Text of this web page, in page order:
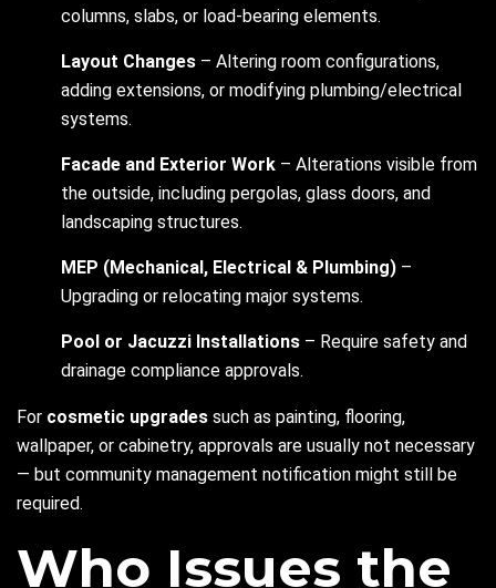
columns, slabs, or load-bearing elements.
Layout Changes – Altering room configurations,
adding extensions, or modifying plumbing/electrical
systems.
Facade and Exterior Work – Alterations visible from
the outside, including pergolas, glass doors, and
landscaping structures.
MEP (Mechanical, Electrical & Plumbing) –
Upgrading or relocating major systems.
Pool or Jacuzzi Installations – Require safety and
drainage compliance approvals.
For cosmetic upgrades such as painting, flooring,
wallpaper, or cabinetry, approvals are usually not necessary
— but community management notification might still be
required.
Who Issues the